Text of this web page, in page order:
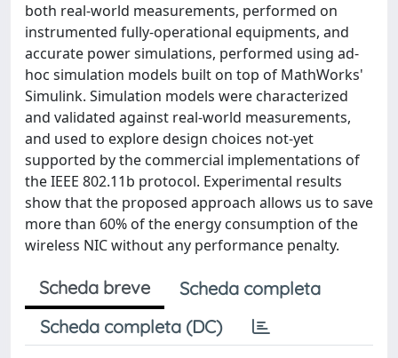
both real-world measurements, performed on
instrumented fully-operational equipments, and
accurate power simulations, performed using ad-
hoc simulation models built on top of MathWorks'
Simulink. Simulation models were characterized
and validated against real-world measurements,
and used to explore design choices not-yet
supported by the commercial implementations of
the IEEE 802.11b protocol. Experimental results
show that the proposed approach allows us to save
more than 60% of the energy consumption of the
wireless NIC without any performance penalty.
Scheda breve
Scheda completa
Scheda completa (DC)